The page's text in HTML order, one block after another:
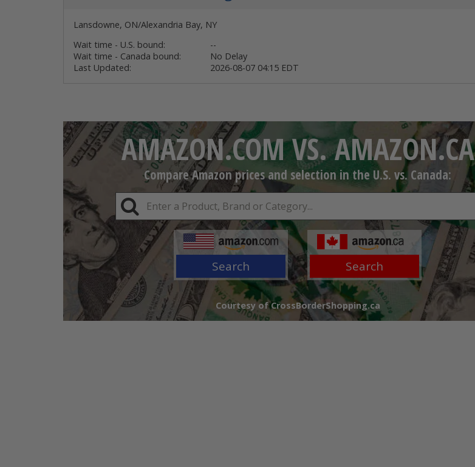
Lansdowne, ON/Alexandria Bay, NY
Wait time - U.S. bound:
--
Wait time - Canada bound:
No Delay
Last Updated:
2026-08-07 04:15 EDT
AMAZON.COM VS. AMAZON.CA
Compare Amazon prices and selection in the U.S. vs. Canada:
Search Search
Courtesy of CrossBorderShopping.ca